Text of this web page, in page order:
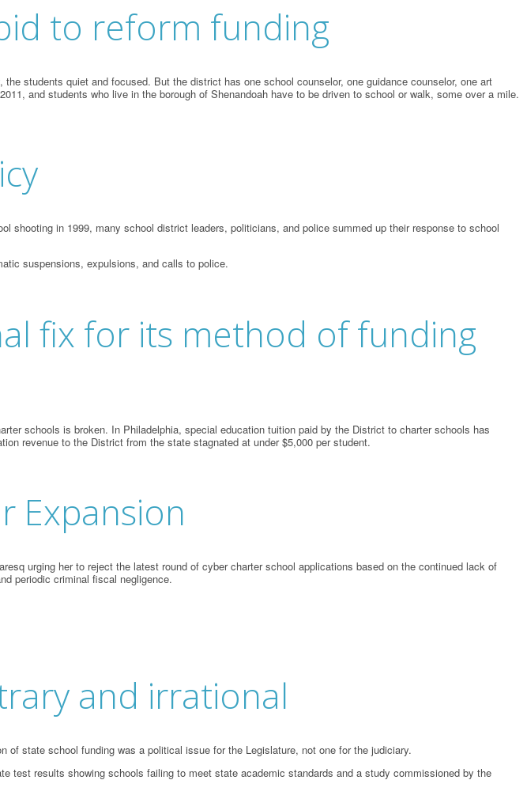
to reform funding
students quiet and focused. But the district has one school counselor, one guidance counselor, one art
and students who live in the borough of Shenandoah have to be driven to school or walk, some over a mile.
shooting in 1999, many school district leaders, politicians, and police summed up their response to school
suspensions, expulsions, and calls to police.
fix for its method of funding
schools is broken. In Philadelphia, special education tuition paid by the District to charter schools has
revenue to the District from the state stagnated at under $5,000 per student.
Expansion
urging her to reject the latest round of cyber charter school applications based on the continued lack of
periodic criminal fiscal negligence.
and irrational
state school funding was a political issue for the Legislature, not one for the judiciary.
test results showing schools failing to meet state academic standards and a study commissioned by the